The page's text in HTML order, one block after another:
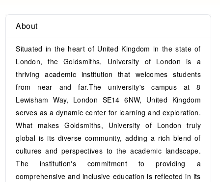
About
Situated in the heart of United Kingdom in the state of
London, the Goldsmiths, University of London is a
thriving academic institution that welcomes students
from near and far.The university's campus at 8
Lewisham Way, London SE14 6NW, United Kingdom
serves as a dynamic center for learning and exploration.
What makes Goldsmiths, University of London truly
global is its diverse community, adding a rich blend of
cultures and perspectives to the academic landscape.
The institution's commitment to providing a
comprehensive and inclusive education is reflected in its